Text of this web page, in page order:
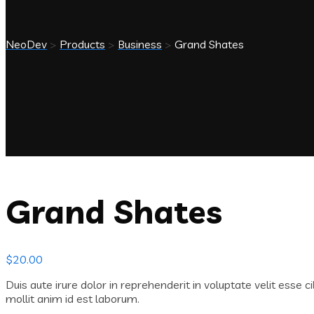
NeoDev > Products > Business > Grand Shates
Grand Shates
$20.00
Duis aute irure dolor in reprehenderit in voluptate velit esse
mollit anim id est laborum.